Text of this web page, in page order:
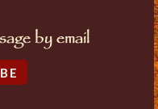
by email